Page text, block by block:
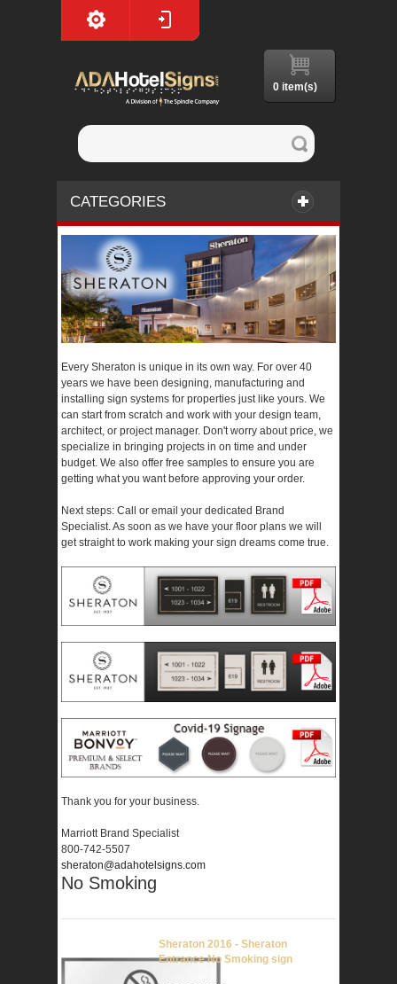
0 item(s)
CATEGORIES
Every Sheraton is unique in its own way. For over 40
years we have been designing, manufacturing and
installing sign systems for properties just like yours. We
can start from scratch and work with your design team,
architect, or project manager. Don't worry about price, we
specialize in bringing projects in on time and under
budget. We also offer free samples to ensure you are
getting what you want before approving your order.
Next steps: Call or email your dedicated Brand
Specialist. As soon as we have your floor plans we will
get straight to work making your sign dreams come true.
Thank you for your business.
Marriott Brand Specialist
800-742-5507
sheraton@adahotelsigns.com
No Smoking
Sheraton 2016 - Sheraton
Entrance No Smoking sign